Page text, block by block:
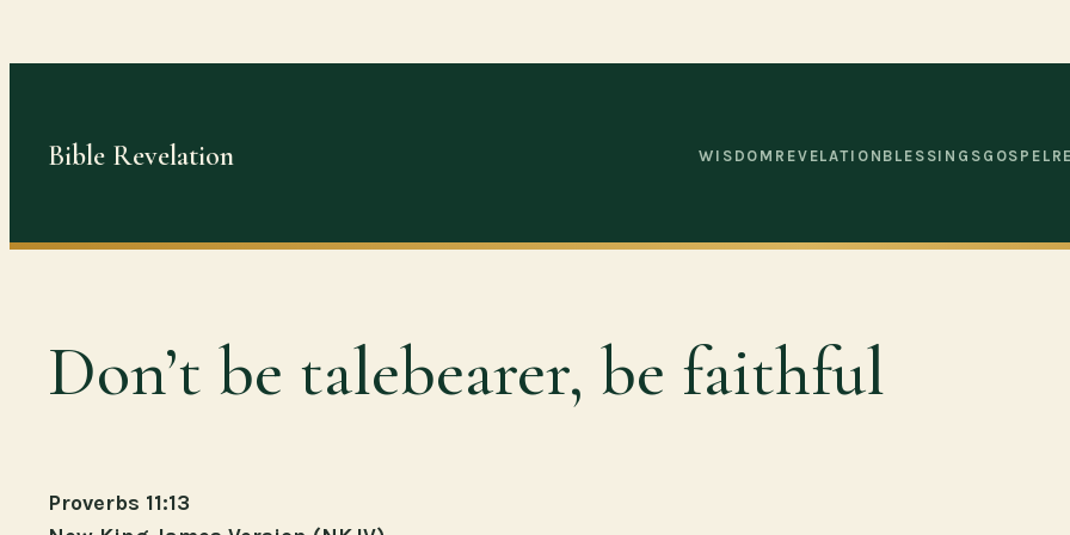
to
Bible Revelation WISDOM REVELATION BLESSINGS GOSPEL
Don’t be talebearer, be faithful
Proverbs 11:13